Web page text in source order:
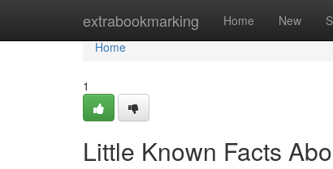
extrabookmarking Home New
Home
Home
1
Little Known Facts